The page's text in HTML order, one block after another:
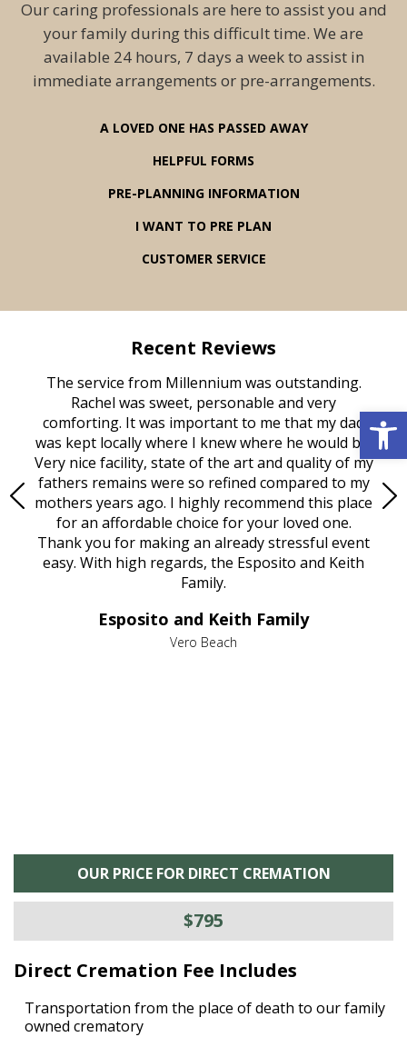
Our caring professionals are here to assist you and
your family during this difficult time. We are
available 24 hours, 7 days a week to assist in
immediate arrangements or pre-arrangements.
A LOVED ONE HAS PASSED AWAY
HELPFUL FORMS
PRE-PLANNING INFORMATION
I WANT TO PRE PLAN
CUSTOMER SERVICE
Recent Reviews
The service from Millennium was outstanding.
Rachel was sweet, personable and very
comforting. It was important to me that my dad
was kept locally where I knew where he would be.
Very nice facility, state of the art and quality of my
fathers remains were so refined compared to my
mothers years ago. I highly recommend this place
for an affordable choice for your loved one.
Thank you for making an already stressful event
easy. With high regards, the Esposito and Keith
Family.
Esposito and Keith Family
Vero Beach
OUR PRICE FOR DIRECT CREMATION
$795
Direct Cremation Fee Includes
Transportation from the place of death to our family
owned crematory